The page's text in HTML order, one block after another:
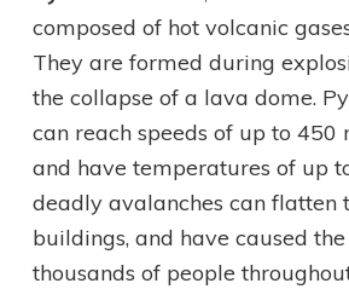
composed of hot volcanic
They are formed during
the collapse of a lava dome.
can reach speeds of up to 450
and have temperatures of up
deadly avalanches can flatten
buildings, and have caused
thousands of people